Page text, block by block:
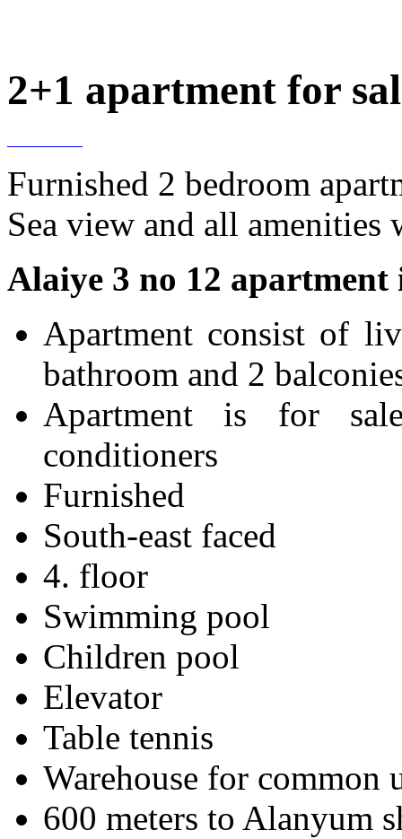
2+1 apartment for
Furnished 2 bedroom
Sea view and all
Alaiye 3 no 12
Apartment consist of
bathroom and 2
Apartment is for
conditioners
Furnished
South-east faced
4. floor
Swimming pool
Children pool
Elevator
Table tennis
Warehouse for common
600 meters to Alanyum